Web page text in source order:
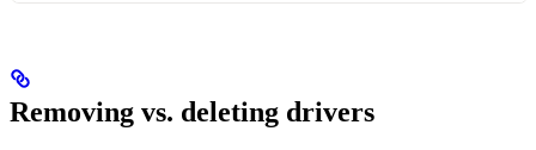
Removing vs. deleting drivers